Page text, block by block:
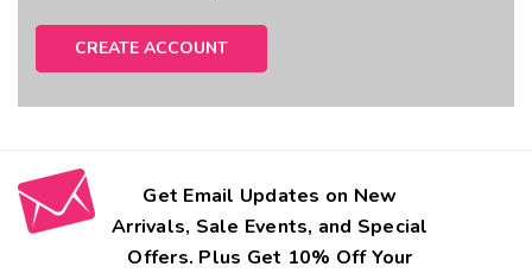
CREATE ACCOUNT
Get Email Updates on New
Arrivals, Sale Events, and Special
Offers. Plus Get 10% Off Your